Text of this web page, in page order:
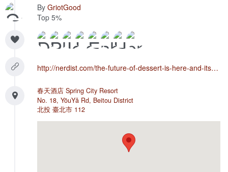
By GriotGood
Top 5%
http://nerdist.com/the-future-of-dessert-is-here-and-its-a-water-cake/
春天酒店 Spring City Resort
No. 18, YōuYǎ Rd, Beitou District
北投 臺北市 112